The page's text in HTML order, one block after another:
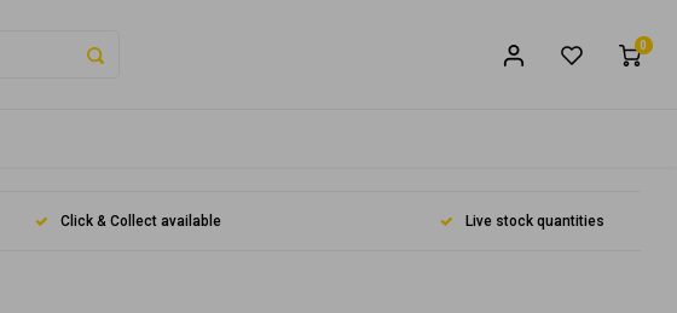
0
Click & Collect available Live stock quantities